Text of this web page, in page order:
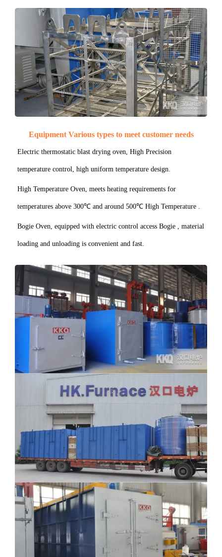
Equipment Various types to meet customer needs
Electric thermostatic blast drying oven, High Precision
temperature control, high uniform temperature design.
High Temperature Oven, meets heating requirements for
temperatures above 300℃ and around 500℃ High Temperature .
Bogie Oven, equipped with electric control access Bogie , material
loading and unloading is convenient and fast.